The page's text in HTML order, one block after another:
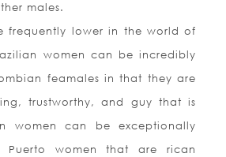
males.
frequently lower in the world of
women can be incredibly
feamales in that they are
trustworthy, and guy that is
women can be exceptionally
Puerto women that are rican